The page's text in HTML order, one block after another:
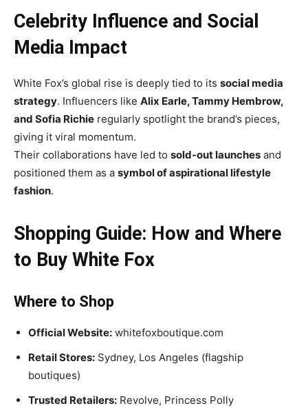
Celebrity Influence and Social
Media Impact
White Fox’s global rise is deeply tied to its social media
strategy. Influencers like Alix Earle, Tammy Hembrow,
and Sofia Richie regularly spotlight the brand’s pieces,
giving it viral momentum.
Their collaborations have led to sold-out launches and
positioned them as a symbol of aspirational lifestyle
fashion.
Shopping Guide: How and Where
to Buy White Fox
Where to Shop
Official Website: whitefoxboutique.com
Retail Stores: Sydney, Los Angeles (flagship
boutiques)
Trusted Retailers: Revolve, Princess Polly